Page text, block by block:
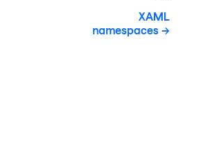
XAML
namespaces